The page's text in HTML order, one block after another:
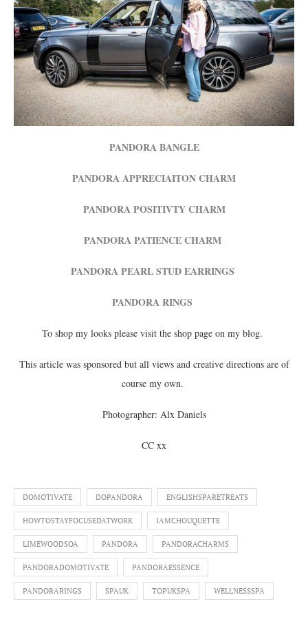
PANDORA BANGLE
PANDORA APPRECIAITON CHARM
PANDORA POSITIVTY CHARM
PANDORA PATIENCE CHARM
PANDORA PEARL STUD EARRINGS
PANDORA RINGS
To shop my looks please visit the shop page on my blog.
This article was sponsored but all views and creative directions are of
course my own.
Photographer: Alx Daniels
CC xx
DOMOTIVATE DOPANDORA ENGLISHSPARETREATS
HOWTOSTAYFOCUSEDATWORK IAMCHOUQUETTE
LIMEWOODSOA PANDORA PANDORACHARMS
PANDORADOMOTIVATE PANDORAESSENCE
PANDORARINGS SPAUK TOPUKSPA WELLNESSSPA